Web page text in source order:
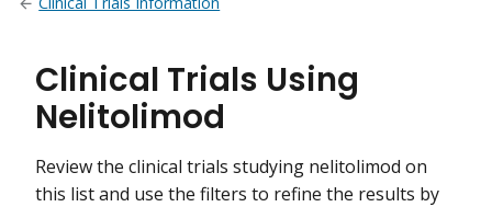
Clinical Trials Using
Nelitolimod
Review the clinical trials studying nelitolimod on
this list and use the filters to refine the results by